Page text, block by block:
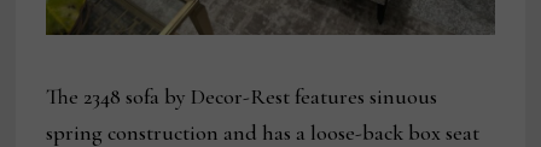
The 2348 sofa by Decor-Rest features sinuous
spring construction and has a loose-back box seat